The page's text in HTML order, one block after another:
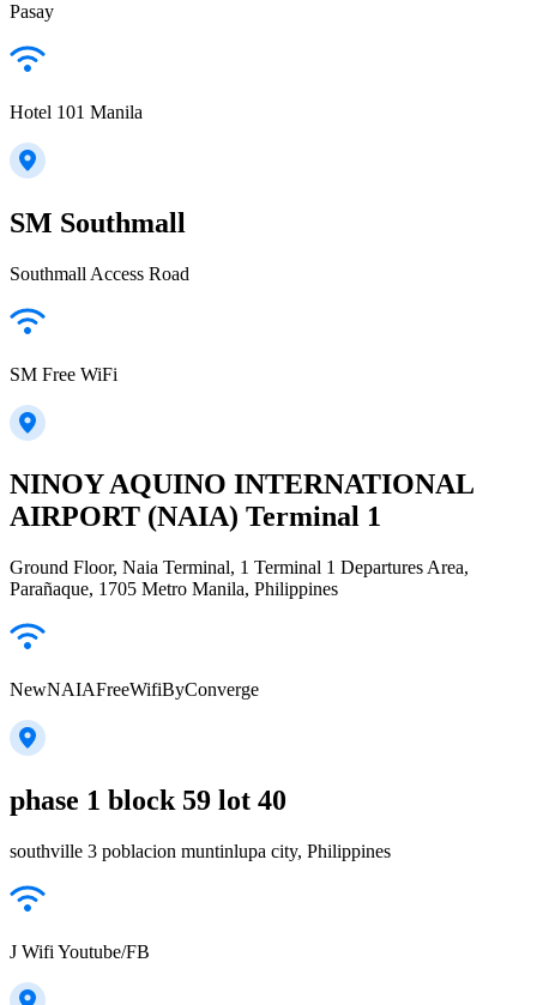
Pasay
Hotel 101 Manila
SM Southmall
Southmall Access Road
SM Free WiFi
NINOY AQUINO INTERNATIONAL
AIRPORT (NAIA) Terminal 1
Ground Floor, Naia Terminal, 1 Terminal 1 Departures Area,
Parañaque, 1705 Metro Manila, Philippines
NewNAIAFreeWifiByConverge
phase 1 block 59 lot 40
southville 3 poblacion muntinlupa city, Philippines
J Wifi Youtube/FB